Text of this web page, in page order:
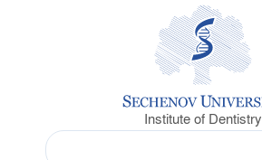
Institute of Dentistry